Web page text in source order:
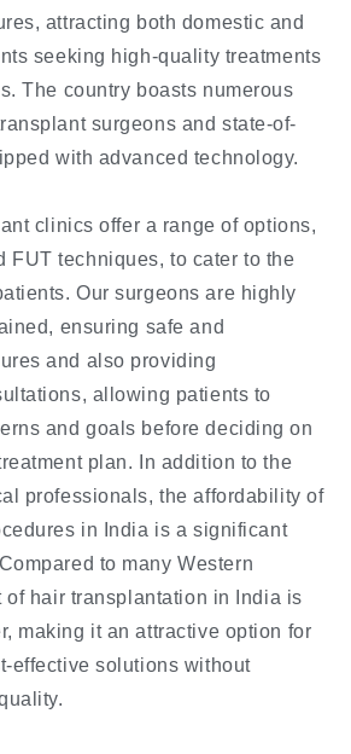
attracting both domestic and
seeking high-quality treatments
The country boasts numerous
surgeons and state-of-
with advanced technology.
clinics offer a range of options,
FUT techniques, to cater to the
Our surgeons are highly
ensuring safe and
and also providing
allowing patients to
and goals before deciding on
plan. In addition to the
professionals, the affordability of
in India is a significant
to many Western
of hair transplantation in India is
making it an attractive option for
effective solutions without